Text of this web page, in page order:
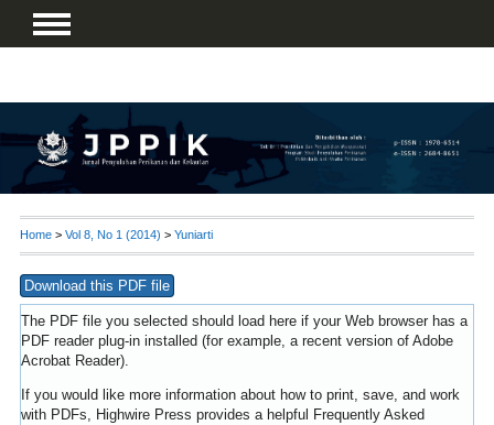
Home> Vol 8, No 1 (2014) > Yuniarti
Download this PDF file
The PDF file you selected should load here if your Web browser has a
PDF reader plug-in installed (for example, a recent version of Adobe
Acrobat Reader).
If you would like more information about how to print, save, and work
with PDFs, Highwire Press provides a helpful Frequently Asked